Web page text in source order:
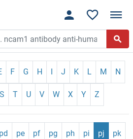
F G H I J K L M N
S T U V W X Y Z
pd pe pf pg ph pi pj pk